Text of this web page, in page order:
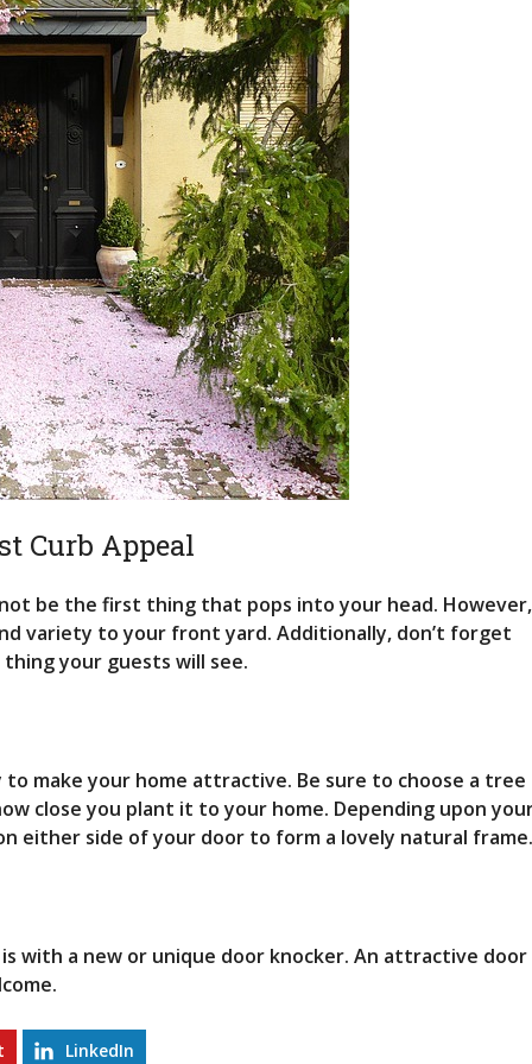
L
L
Y
U
R
H
M
E
H
O
M
E
V
A
L
U
A
T
I
O
R
V
I
E
W
M
I
D
W
O
O
D
M
A
D
I
S
O
N
I
N
E
V
I
W
O
Curb Appeal
be the first thing that pops into your head. However,
variety to your front yard. Additionally, don’t forget
your guests will see.
make your home attractive. Be sure to choose a tree
close you plant it to your home. Depending upon
either side of your door to form a lovely natural frame.
with a new or unique door knocker. An attractive door
LinkedIn